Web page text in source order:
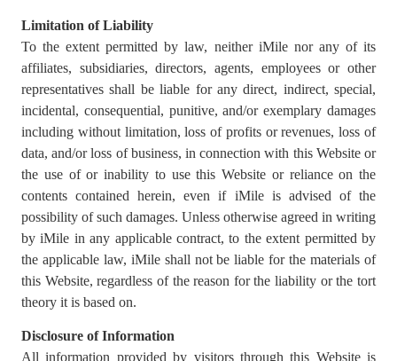
Limitation of Liability
To the extent permitted by law, neither iMile nor any of its
affiliates, subsidiaries, directors, agents, employees or other
representatives shall be liable for any direct, indirect, special,
incidental, consequential, punitive, and/or exemplary damages
including without limitation, loss of profits or revenues, loss of
data, and/or loss of business, in connection with this Website or
the use of or inability to use this Website or reliance on the
contents contained herein, even if iMile is advised of the
possibility of such damages. Unless otherwise agreed in writing
by iMile in any applicable contract, to the extent permitted by
the applicable law, iMile shall not be liable for the materials of
this Website, regardless of the reason for the liability or the tort
theory it is based on.
Disclosure of Information
All information provided by visitors through this Website is